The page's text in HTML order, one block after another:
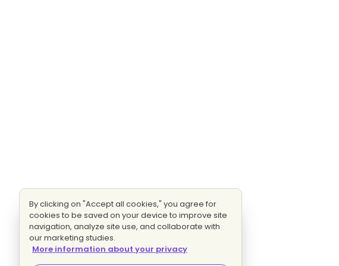
By clicking on "Accept all cookies," you agree for
cookies to be saved on your device to improve site
navigation, analyze site use, and collaborate with
our marketing studies.
More information about your privacy